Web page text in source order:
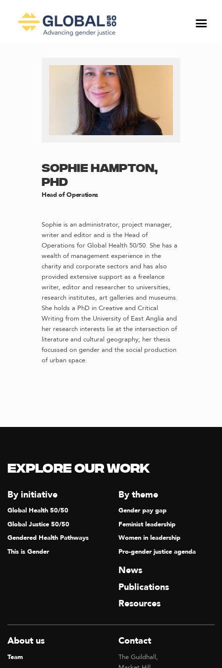
SOPHIE HAMPTON,
PHD
Head of Operations
Sophie is an administrator, project manager,
writer and editor and is the Head of
Operations for Global Health 50/50. She has a
wealth of management experience in the
charity and corporate sectors and has also
provided extensive support as a freelance
writer, editor and researcher to universities,
research institutes, art galleries and museums.
She holds a PhD in Creative and Critical
Writing from the University of East Anglia and
her research interests lie at the intersection of
literature and cultural geography; her thesis
focussed on gender and the social production
of urban space.
Explore our Work
By initiative
Global Health 50/50
Global Justice 50/50
Gendered Health Pathways
This is Gender
By theme
Gender pay gap
Feminist leadership
Women in leadership
Pro-gender justice agenda
News
Publications
Resources
About us
Team
Contact
The Guildhall,